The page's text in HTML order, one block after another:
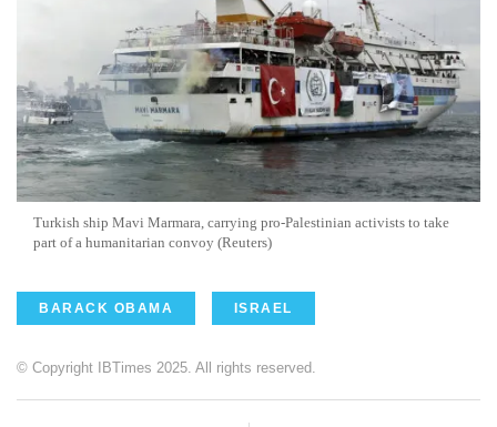
Turkish ship Mavi Marmara, carrying pro-Palestinian activists to take
part of a humanitarian convoy (Reuters)
BARACK OBAMA ISRAEL
© Copyright IBTimes 2025. All rights reserved.